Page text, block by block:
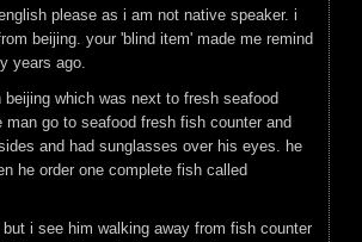
please as i am not native speaker. i
beijing. your 'blind item' made me remind
years ago.
which was next to fresh seafood
go to seafood fresh fish counter and
and had sunglasses over his eyes. he
he order one complete fish called
i see him walking away from fish counter